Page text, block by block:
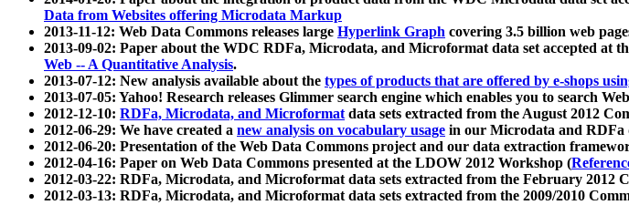
Data from Websites offering Microdata Markup
2013-11-12: Web Data Commons releases large Hyperlink Graph covering 3.5 billion web
2013-09-02: Paper about the WDC RDFa, Microdata, and Microformat data set accepted at
Web -- A Quantitative Analysis.
2013-07-12: New analysis available about the types of products that are offered by e-shops
2013-07-05: Yahoo! Research releases Glimmer search engine which enables you to search
2012-12-10: RDFa, Microdata, and Microformatdata sets extracted from the August 2012
2012-06-29: We have created a new analysis on vocabulary usage in our Microdata and RDFa
2012-06-20: Presentation of the Web Data Commons project and our data extraction
2012-04-16: Paper on Web Data Commons presented at the LDOW 2012 Workshop (
2012-03-22: RDFa, Microdata, and Microformat data sets extracted from the February 2012
2012-03-13: RDFa, Microdata, and Microformat data sets extracted from the 2009/2010